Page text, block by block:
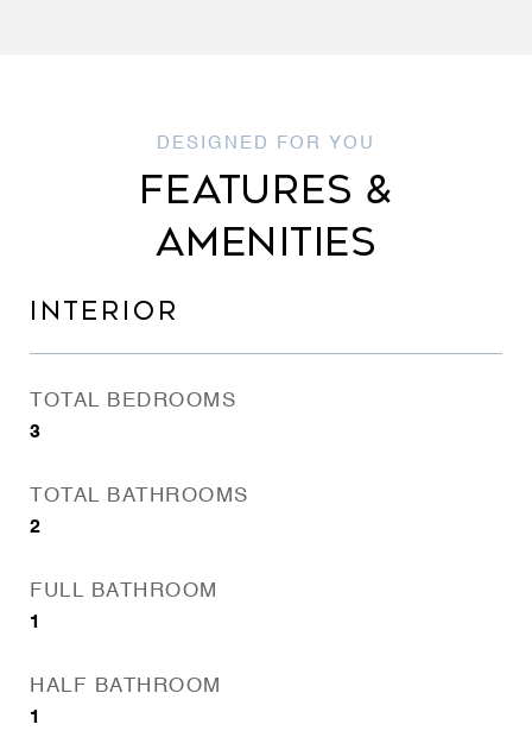
FEATURES &
AMENITIES
INTERIOR
TOTAL BEDROOMS
3
TOTAL BATHROOMS
2
FULL BATHROOM
1
HALF BATHROOM
1